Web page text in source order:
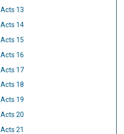
Acts 13
Acts 14
Acts 15
Acts 16
Acts 17
Acts 18
Acts 19
Acts 20
Acts 21